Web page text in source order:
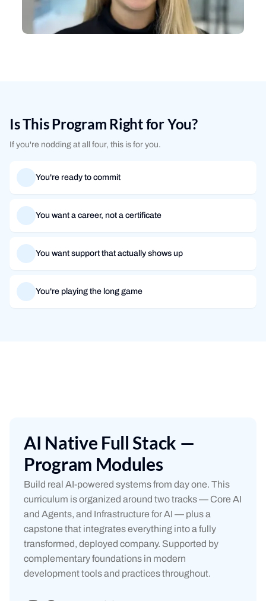
Is This Program Right for You?
If you're nodding at all four, this is for you.
You're ready to commit
You want a career, not a certificate
You want support that actually shows up
You're playing the long game
AI Native Full Stack —
Program Modules
Build real AI-powered systems from day one. This
curriculum is organized around two tracks — Core AI
and Agents, and Infrastructure for AI — plus a
capstone that integrates everything into a fully
transformed, deployed company. Supported by
complementary foundations in modern
development tools and practices throughout.